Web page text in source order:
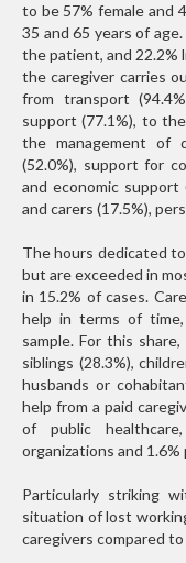
to be 57% female and
35 and 65 years of
the patient, and 22.2%
the caregiver carries
from transport
support (77.1%), to
the management of
(52.0%), support for
and economic
and carers (17.5%),
The hours dedicated
but are exceeded in
in 15.2% of cases.
help in terms of
sample. For this
siblings (28.3%),
husbands or
help from a paid
of public
organizations and
Particularly striking
situation of lost
caregivers compared